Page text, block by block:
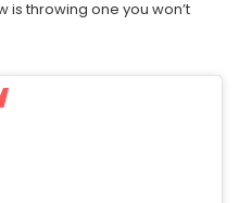
is throwing one you won’t